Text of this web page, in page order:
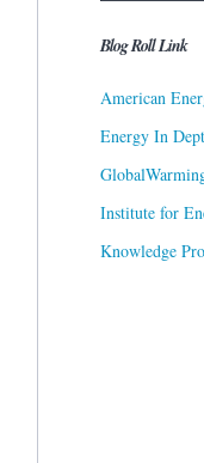
Blog Roll Link
American
Energy In
Institute for
Knowledge